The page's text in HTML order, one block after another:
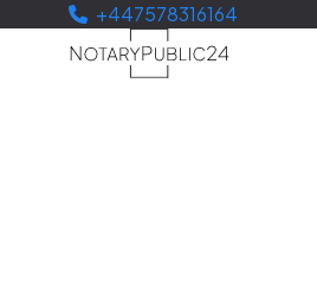
+447578316164